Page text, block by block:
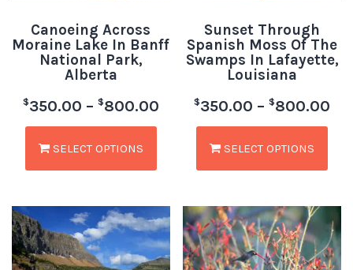
Canoeing Across
Moraine Lake In Banff
National Park,
Alberta
$350.00 – $800.00
SELECT OPTIONS
Sunset Through
Spanish Moss Of The
Swamps In Lafayette,
Louisiana
$350.00 – $800.00
SELECT OPTIONS